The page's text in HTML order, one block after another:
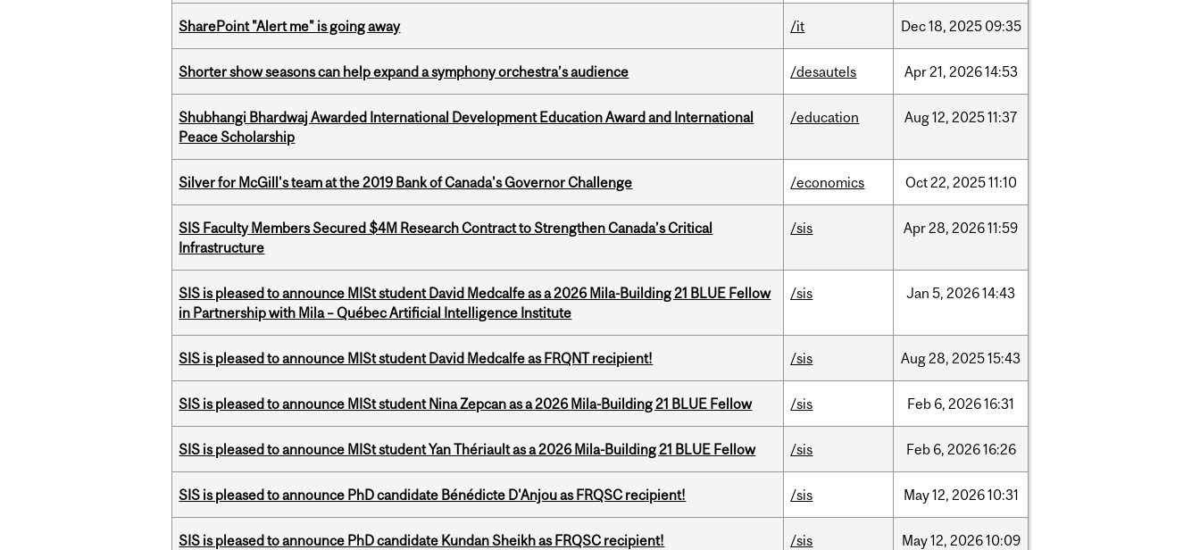
SharePoint "Alert me" is going away /it Dec18, 2025 09:35
Shorter show seasons can help expand a symphony orchestra’s audience /desautels Apr21, 202614:53
Shubhangi Bhardwaj Awarded International Development Education Award and International
Peace Scholarship
/education Aug12, 202511:37
Silver for McGill's team at the 2019 Bank of Canada's Governor Challenge /economics Oct22, 202511:10
SIS Faculty Members Secured $4M Research Contract to Strengthen Canada’s Critical
Infrastructure
/sis Apr28, 202611:59
SIS is pleased to announce MISt student David Medcalfe as a 2026 Mila-Building 21 BLUE Fellow
in Partnership with Mila – Québec Artificial Intelligence Institute
/sis Jan 5, 202614:43
SIS is pleased to announce MISt student David Medcalfe as FRQNT recipient! /sis Aug28, 202515:43
SIS is pleased to announce MISt student Nina Zepcan as a 2026 Mila-Building 21 BLUE Fellow /sis Feb 6, 202616:31
SIS is pleased to announce MISt student Yan Thériault as a 2026 Mila-Building 21 BLUE Fellow /sis Feb 6, 202616:26
SIS is pleased to announce PhD candidate Bénédicte D'Anjou as FRQSC recipient! /sis May12, 202610:31
SIS is pleased to announce PhD candidate Kundan Sheikh as FRQSC recipient! /sis May12, 202610:09